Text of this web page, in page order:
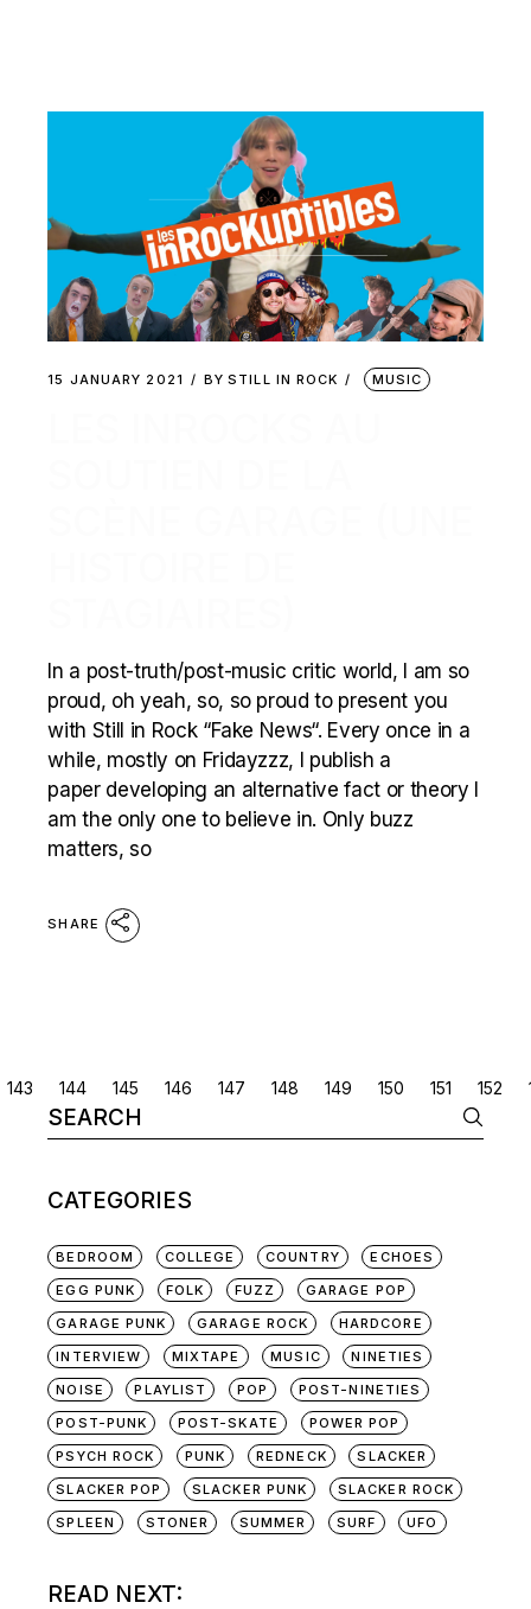
15 JANUARY 2021 BY STILL IN ROCK MUSIC
In a post-truth/post-music critic world, I am so
proud, oh yeah, so, so proud to present you
with Still in Rock “Fake News“. Every once in a
while, mostly on Fridayzzz, I publish a
paper developing an alternative fact or theory I
am the only one to believe in. Only buzz
matters, so
SHARE
POSTS
NAVIGATION
143 144 145 146 147 148 149 150 151 152
Search
for:
CATEGORIES
BEDROOM COLLEGE COUNTRY
ECHOES
EGG PUNK
FOLK FUZZ
GARAGE POP
GARAGE PUNK
GARAGE ROCK
HARDCORE
INTERVIEW
MIXTAPE MUSIC
NINETIES
NOISE
PLAYLIST POP
POST-NINETIES
POST-PUNK
POST-SKATE
POWER POP
PSYCH ROCK
PUNK REDNECK
SLACKER
SLACKER POP
SLACKER PUNK
SLACKER ROCK
SPLEEN
STONER SUMMER SURF UFO
READ NEXT: